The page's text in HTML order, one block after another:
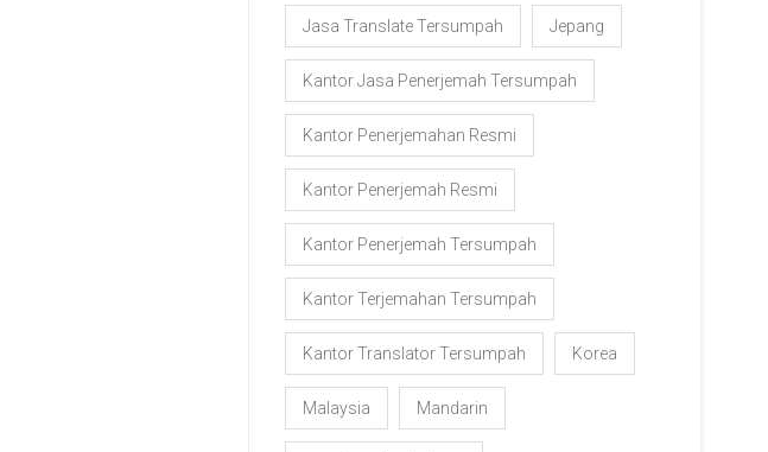
Jasa Translate Tersumpah Jepang
Kantor Jasa Penerjemah Tersumpah
Kantor Penerjemahan Resmi
Kantor Penerjemah Resmi
Kantor Penerjemah Tersumpah
Kantor Terjemahan Tersumpah
Kantor Translator Tersumpah Korea
Malaysia Mandarin